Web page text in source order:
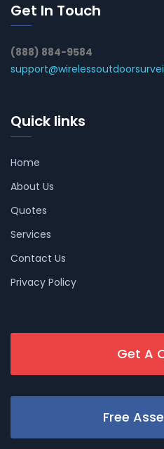
Get In Touch
(888) 884-9584
Quick links
Home
About Us
Quotes
Services
Contact Us
Privacy Policy
Get A
Free